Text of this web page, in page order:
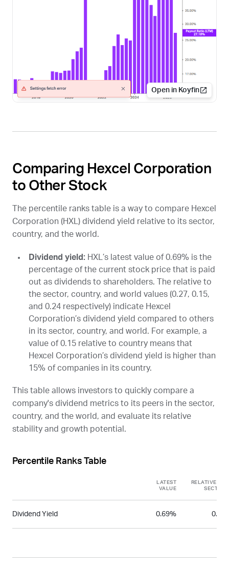
Open in Koyfin
Comparing Hexcel Corporation
to Other Stock
The percentile ranks table is a way to compare Hexcel
Corporation (HXL) dividend yield relative to its sector,
country, and the world.
Dividend yield: HXL’s latest value of 0.69% is the
percentage of the current stock price that is paid
out as dividends to shareholders. The relative to
the sector, country, and world values (0.27, 0.15,
and 0.24 respectively) indicate Hexcel
Corporation’s dividend yield compared to others
in its sector, country, and world. For example, a
value of 0.15 relative to country means that
Hexcel Corporation’s dividend yield is higher than
15% of companies in its country.
This table allows investors to quickly compare a
company's dividend metrics to its peers in the sector,
country, and the world, and evaluate its relative
stability and growth potential.
Percentile Ranks Table
LATEST
VALUE
RELATIVE TO
SECTOR
Dividend Yield 0.69% 0.27